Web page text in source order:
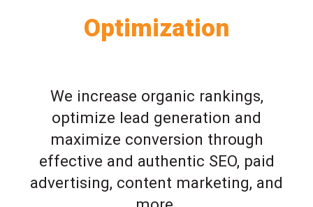
Optimization
We increase organic rankings,
optimize lead generation and
maximize conversion through
effective and authentic SEO, paid
advertising, content marketing, and